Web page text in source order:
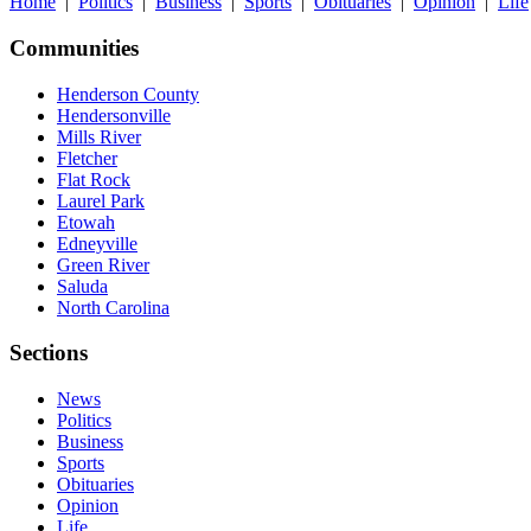
Communities
Henderson County
Hendersonville
Mills River
Fletcher
Flat Rock
Laurel Park
Etowah
Edneyville
Green River
Saluda
North Carolina
Sections
News
Politics
Business
Sports
Obituaries
Opinion
Life